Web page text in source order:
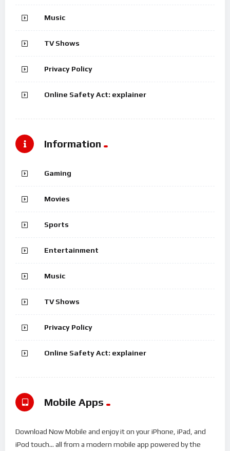
Music
TV Shows
Privacy Policy
Online Safety Act: explainer
Information
Gaming
Movies
Sports
Entertainment
Music
TV Shows
Privacy Policy
Online Safety Act: explainer
Mobile Apps
Download Now Mobile and enjoy it on your iPhone, iPad, and
iPod touch... all from a modern mobile app powered by the